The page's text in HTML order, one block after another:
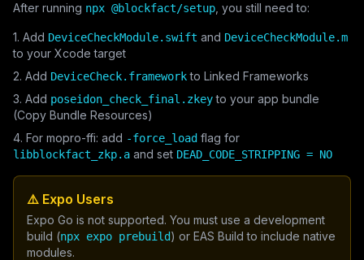
After running npx @blockfact/setup , you still need to:
1. Add DeviceCheckModule.swift and DeviceCheckModule.m
to your Xcode target
2. Add DeviceCheck.frameworkto Linked Frameworks
3. Add poseidon_check_final.zkeyto your app bundle
(Copy Bundle Resources)
4. For mopro-ffi: add -force_load flag for
libblockfact_zkp.a and set DEAD_CODE_STRIPPING = NO
⚠️ Expo Users
Expo Go is not supported. You must use a development
build (npx expo prebuild) or EAS Build to include native
modules.